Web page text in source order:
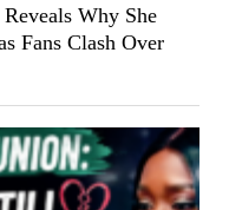
Why She
Fans Clash Over